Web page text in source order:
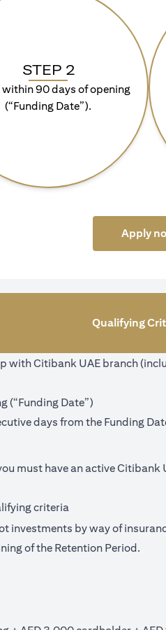
STEP 2
within 90 days of opening
(“Funding Date”).
Apply
Qualifying
with Citibank UAE branch
(“Funding Date”)
days from the Funding
must have an active
criteria
investments by way of
of the Retention Period.